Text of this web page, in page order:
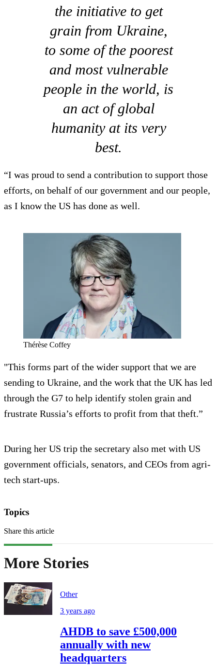
the initiative to get
grain from Ukraine,
to some of the poorest
and most vulnerable
people in the world, is
an act of global
humanity at its very
best.
“I was proud to send a contribution to support those
efforts, on behalf of our government and our people,
as I know the US has done as well.
Thérèse Coffey
"This forms part of the wider support that we are
sending to Ukraine, and the work that the UK has led
through the G7 to help identify stolen grain and
frustrate Russia’s efforts to profit from that theft.”
During her US trip the secretary also met with US
government officials, senators, and CEOs from agri-
tech start-ups.
Topics
Share this article
More Stories
Other
3 years ago
AHDB to save £500,000
annually with new
headquarters